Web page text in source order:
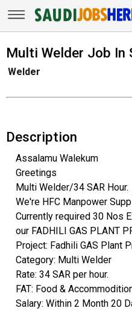
Multi Welder Job In
Welder
Description
Assalamu Walekum
Greetings
Multi Welder/34 SAR Hour.
We're HFC Manpower
Currently required 30 Nos
our FADHILI GAS PLANT
Project: Fadhili GAS Plant
Category: Multi Welder
Rate: 34 SAR per hour.
FAT: Food &
Salary: Within 2 Month 20